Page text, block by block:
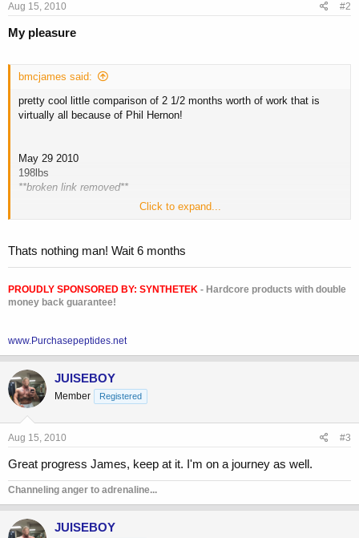
Aug 15, 2010 #2
My pleasure
bmcjames said:
pretty cool little comparison of 2 1/2 months worth of work that is
virtually all because of Phil Hernon!
May 29 2010
198lbs
**broken link removed**
**broken link removed**
Click to expand...
Thats nothing man! Wait 6 months
PROUDLY SPONSORED BY: SYNTHETEK - Hardcore products with double
money back guarantee!
www.Purchasepeptides.net
JUISEBOY
Member Registered
Aug 15, 2010 #3
Great progress James, keep at it. I'm on a journey as well.
Channeling anger to adrenaline...
JUISEBOY